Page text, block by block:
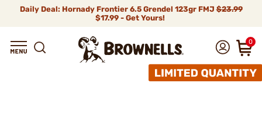
Daily Deal: Hornady Frontier 6.5 Grendel 123gr FMJ$23.99
$17.99 - Get Yours!
0